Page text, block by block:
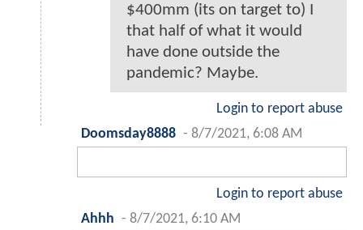
$400mm (its on target to) I
that half of what it would
have done outside the
pandemic? Maybe.
Login to report abuse
Doomsday8888 - 8/7/2021, 6:08 AM
Login to report abuse
Ahhh - 8/7/2021, 6:10 AM